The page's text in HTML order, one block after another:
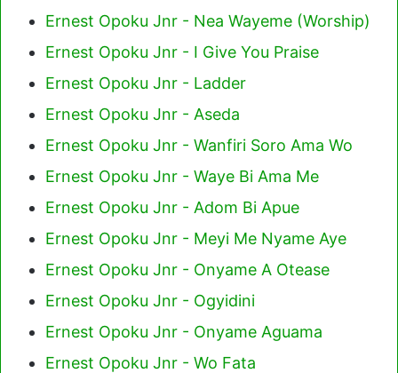
Ernest Opoku Jnr - Nea Wayeme (Worship)
Ernest Opoku Jnr - I Give You Praise
Ernest Opoku Jnr - Ladder
Ernest Opoku Jnr - Aseda
Ernest Opoku Jnr - Wanfiri Soro Ama Wo
Ernest Opoku Jnr - Waye Bi Ama Me
Ernest Opoku Jnr - Adom Bi Apue
Ernest Opoku Jnr - Meyi Me Nyame Aye
Ernest Opoku Jnr - Onyame A Otease
Ernest Opoku Jnr - Ogyidini
Ernest Opoku Jnr - Onyame Aguama
Ernest Opoku Jnr - Wo Fata